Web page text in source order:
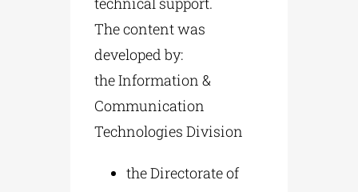
The content was
developed by:
the Information &
Communication
Technologies Division
the Directorate of